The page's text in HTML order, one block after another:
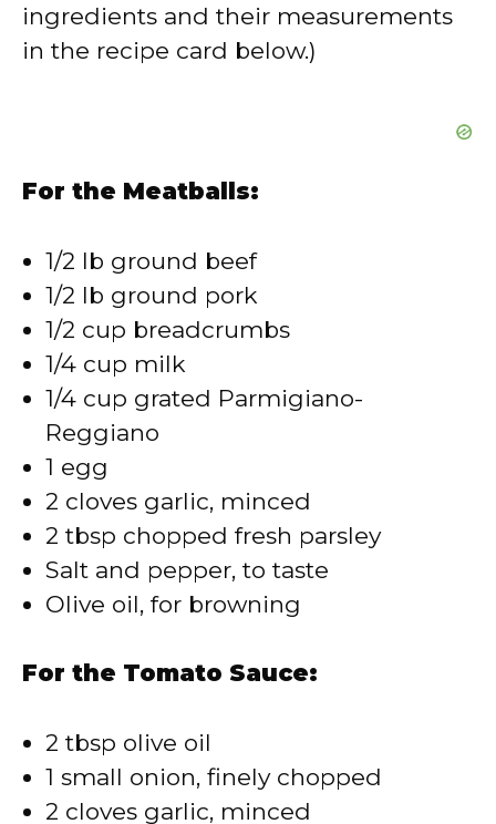
ingredients and their measurements
in the recipe card below.)
For the Meatballs:
1/2 lb ground beef
1/2 lb ground pork
1/2 cup breadcrumbs
1/4 cup milk
1/4 cup grated Parmigiano-
Reggiano
1 egg
2 cloves garlic, minced
2 tbsp chopped fresh parsley
Salt and pepper, to taste
Olive oil, for browning
For the Tomato Sauce:
2 tbsp olive oil
1 small onion, finely chopped
2 cloves garlic, minced